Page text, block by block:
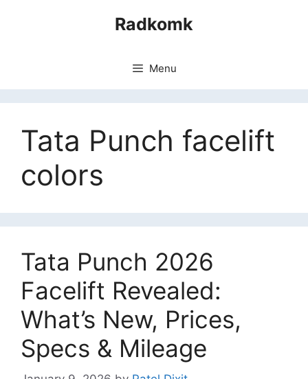
Radkomk
Menu
Tata Punch facelift
colors
Tata Punch 2026
Facelift Revealed:
What’s New, Prices,
Specs & Mileage